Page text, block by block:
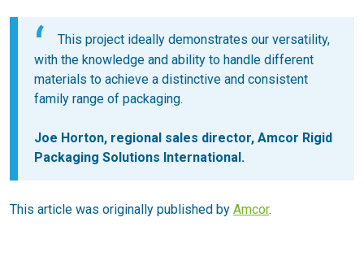
This project ideally demonstrates our versatility,
with the knowledge and ability to handle different
materials to achieve a distinctive and consistent
family range of packaging.
Joe Horton, regional sales director, Amcor Rigid
Packaging Solutions International.
This article was originally published by Amcor.